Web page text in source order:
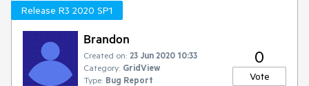
Release R3 2020 SP1
Brandon
Created on: 23 Jun 2020 10:33
Category: GridView
Type: Bug Report
0
Vote